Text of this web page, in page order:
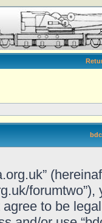
to be